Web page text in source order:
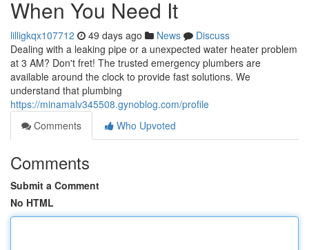
When You Need It
lilligkqx107712 49 days ago News
Discuss
Dealing with a leaking pipe or a unexpected water heater problem
at 3 AM? Don't fret! The trusted emergency plumbers are
available around the clock to provide fast solutions. We
understand that plumbing
https://minamalv345508.gynoblog.com/profile
Comments
Who Upvoted
Comments
Submit a Comment
No HTML